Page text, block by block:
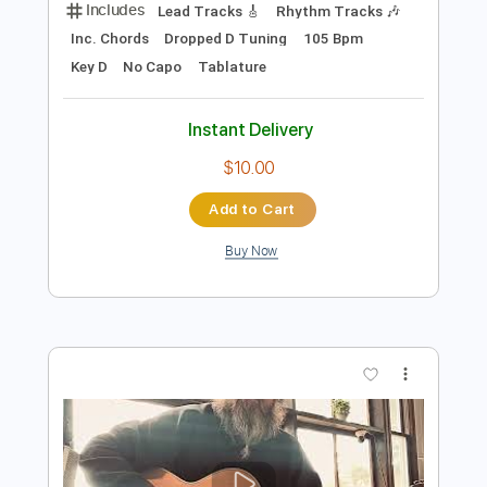
Preview PDF Sample
Do You Believe
Transcribed by:
Inc. Chords
Dropped D Tuning
105 Bpm
Key D
No Capo Tablature